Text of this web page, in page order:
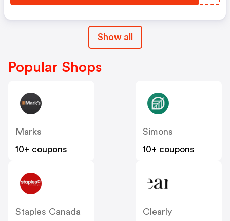
Show all
Popular Shops
Marks
10+ coupons
Simons
10+ coupons
Staples Canada
Clearly